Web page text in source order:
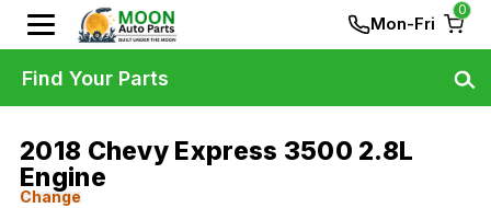
Mon-Fri
0
2018 Chevy Express 3500 2.8L
Engine
Change
Find Your Parts